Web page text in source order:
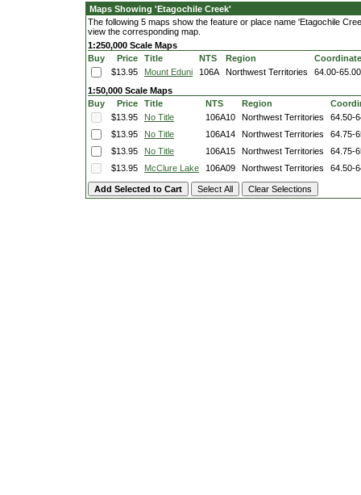
Maps Showing 'Etagochile Creek'
The following 5 maps show the feature or place name 'Etagochile
view the corresponding map.
1:250,000 Scale Maps
Buy
Price Title NTS Region
$13.95
Mount Eduni 106A Northwest Territories
64.00-
1:50,000 Scale Maps
Buy
Price Title NTS Region
$13.95
No Title 106A10 Northwest Territories
64.50-
$13.95
No Title 106A14 Northwest Territories
64.75-
$13.95
No Title 106A15 Northwest Territories
64.75-
$13.95
McClure Lake 106A09 Northwest Territories 64.50-